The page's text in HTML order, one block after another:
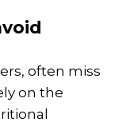
often miss
on the